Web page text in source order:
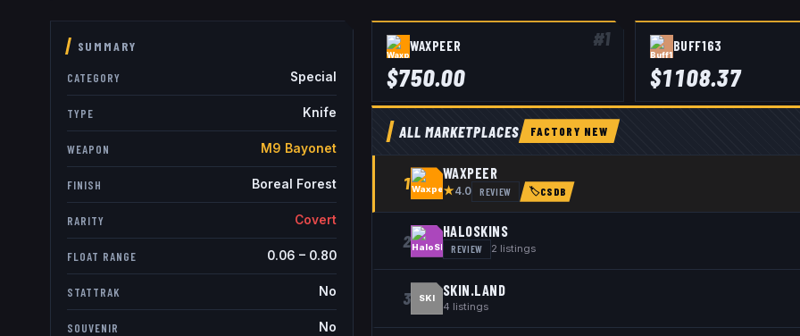
SUMMARY
CATEGORY Special
TYPE Knife
WEAPON M9 Bayonet
FINISH Boreal Forest
RARITY Covert
FLOAT RANGE 0.06 – 0.80
STATTRAK No
SOUVENIR No
#1
WAXPEER
$750.00
BUFF163
$1108.37
ALL MARKETPLACES FACTORY NEW
1
WAXPEER
★4.0 REVIEW 🏷CSDB
2
HALOSKINS
REVIEW 2 listings
3 SKI SKIN.LAND
4 listings